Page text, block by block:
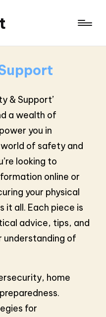
& Support’
a wealth of
you in
of safety and
looking to
online or
your physical
it all. Each piece is
advice, tips, and
understanding of
home
for